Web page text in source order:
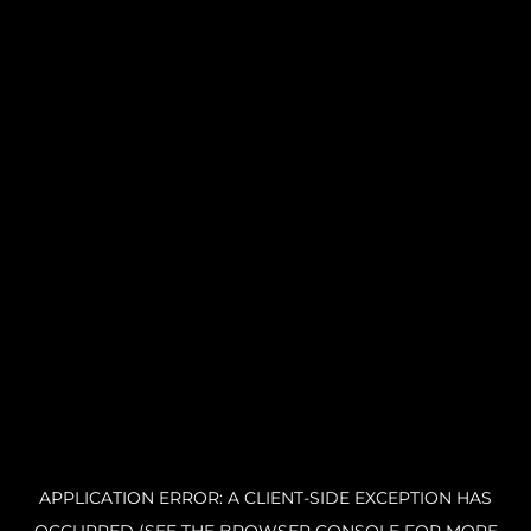
APPLICATION ERROR: A CLIENT-SIDE EXCEPTION HAS